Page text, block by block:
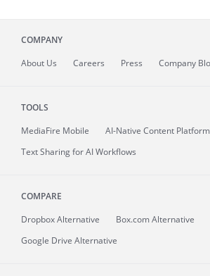
COMPANY
About Us Careers Press Company
TOOLS
MediaFire Mobile
AI-Native Content Platform
Text Sharing for AI Workflows
COMPARE
Dropbox Alternative
Box.com Alternative
Google Drive Alternative